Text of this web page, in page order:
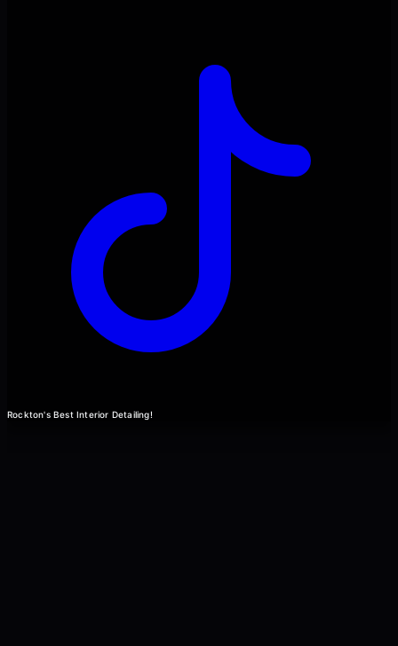
Rockton's Best Interior Detailing!